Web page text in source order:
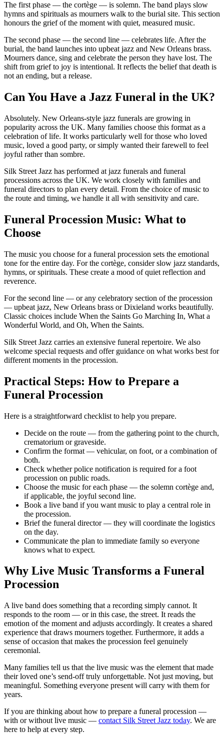
The first phase — the cortège — is solemn. The band plays slow
hymns and spirituals as mourners walk to the burial site. This section
honours the grief of the moment with quiet, measured music.
The second phase — the second line — celebrates life. After the
burial, the band launches into upbeat jazz and New Orleans brass.
Mourners dance, sing and celebrate the person they have lost. The
shift from grief to joy is intentional. It reflects the belief that death is
not an ending, but a release.
Can You Have a Jazz Funeral in the UK?
Absolutely. New Orleans-style jazz funerals are growing in
popularity across the UK. Many families choose this format as a
celebration of life. It works particularly well for those who loved
music, loved a good party, or simply wanted their farewell to feel
joyful rather than sombre.
Silk Street Jazz has performed at jazz funerals and funeral
processions across the UK. We work closely with families and
funeral directors to plan every detail. From the choice of music to
the route and timing, we handle it all with sensitivity and care.
Funeral Procession Music: What to
Choose
The music you choose for a funeral procession sets the emotional
tone for the entire day. For the cortège, consider slow jazz standards,
hymns, or spirituals. These create a mood of quiet reflection and
reverence.
For the second line — or any celebratory section of the procession
— upbeat jazz, New Orleans brass or Dixieland works beautifully.
Classic choices include When the Saints Go Marching In, What a
Wonderful World, and Oh, When the Saints.
Silk Street Jazz carries an extensive funeral repertoire. We also
welcome special requests and offer guidance on what works best for
different moments in the procession.
Practical Steps: How to Prepare a
Funeral Procession
Here is a straightforward checklist to help you prepare.
Decide on the route — from the gathering point to the church,
crematorium or graveside.
Confirm the format — vehicular, on foot, or a combination of
both.
Check whether police notification is required for a foot
procession on public roads.
Choose the music for each phase — the solemn cortège and,
if applicable, the joyful second line.
Book a live band if you want music to play a central role in
the procession.
Brief the funeral director — they will coordinate the logistics
on the day.
Communicate the plan to immediate family so everyone
knows what to expect.
Why Live Music Transforms a Funeral
Procession
A live band does something that a recording simply cannot. It
responds to the room — or in this case, the street. It reads the
emotion of the moment and adjusts accordingly. It creates a shared
experience that draws mourners together. Furthermore, it adds a
sense of occasion that makes the procession feel genuinely
ceremonial.
Many families tell us that the live music was the element that made
their loved one’s send-off truly unforgettable. Not just moving, but
meaningful. Something everyone present will carry with them for
years.
If you are thinking about how to prepare a funeral procession —
with or without live music — contact Silk Street Jazz today. We are
here to help at every step.